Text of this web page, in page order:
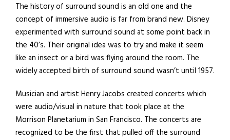
The history of surround sound is an old one and the
concept of immersive audio is far from brand new. Disney
experimented with surround sound at some point back in
the 40’s. Their original idea was to try and make it seem
like an insect or a bird was flying around the room. The
widely accepted birth of surround sound wasn’t until 1957.
Musician and artist Henry Jacobs created concerts which
were audio/visual in nature that took place at the
Morrison Planetarium in San Francisco. The concerts are
recognized to be the first that pulled off the surround